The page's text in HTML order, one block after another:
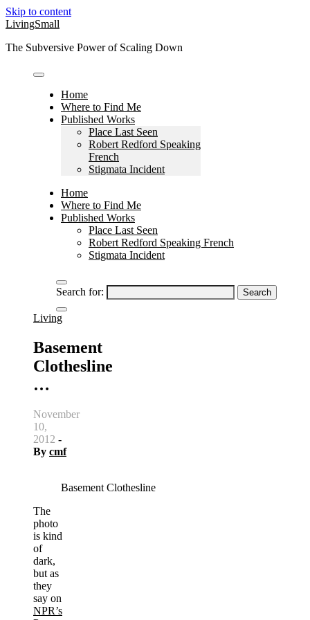
Skip to content
LivingSmall
The Subversive Power of Scaling Down
Home
Where to Find Me
Published Works
Place Last Seen
Robert Redford Speaking
French
Stigmata Incident
Home
Where to Find Me
Published Works
Place Last Seen
Robert Redford Speaking French
Stigmata Incident
Search for:
Living
Basement
Clothesline
…
November
10,
2012 -
By cmf
Basement Clothesline
The
photo
is kind
of
dark,
but as
they
say on
NPR’s